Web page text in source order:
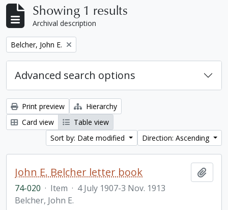
Showing 1 results
Archival description
Remove filter:
Belcher, John E.
Advanced search options
Print preview
Hierarchy
Card view
Table view
Sort by: Date modified
Direction: Ascending
John E. Belcher letter book
74-020 · Item · 4 July 1907-3 Nov. 1913
Belcher, John E.